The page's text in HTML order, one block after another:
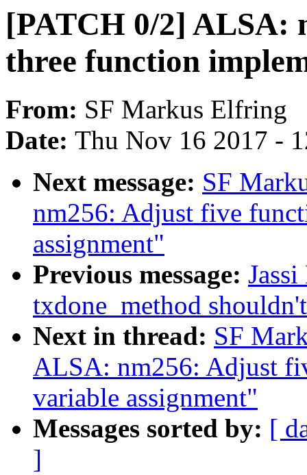
[PATCH 0/2] ALSA:
three function
From: SF Markus Elfring
Date: Thu Nov 16 2017 -
Next message: SF
nm256: Adjust five
assignment"
Previous message:
txdone_method
Next in thread: SF
ALSA: nm256: Adjust
variable assignment"
Messages sorted by: [
]